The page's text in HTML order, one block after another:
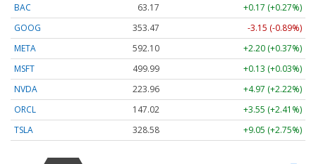
BAC
63.17
+0.17 (+0.27%)
GOOG
353.47
-3.15 (-0.89%)
META
592.10
+2.20 (+0.37%)
MSFT
499.99
+0.13 (+0.03%)
NVDA
223.96
+4.97 (+2.22%)
ORCL
147.02
+3.55 (+2.41%)
TSLA
328.58 +9.05 (+2.75%)